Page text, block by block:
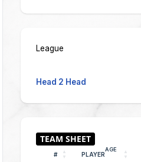
League
Head 2 Head
# PLAYER
AGE